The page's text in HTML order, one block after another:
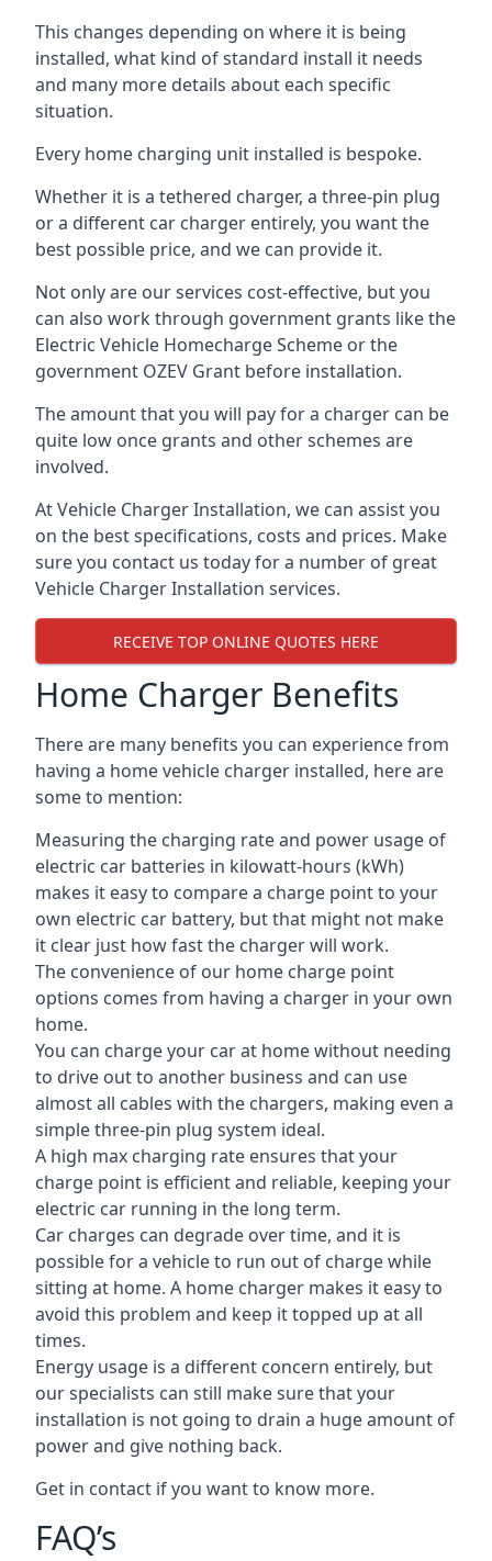
This changes depending on where it is being
installed, what kind of standard install it needs
and many more details about each specific
situation.
Every home charging unit installed is bespoke.
Whether it is a tethered charger, a three-pin plug
or a different car charger entirely, you want the
best possible price, and we can provide it.
Not only are our services cost-effective, but you
can also work through government grants like the
Electric Vehicle Homecharge Scheme or the
government OZEV Grant before installation.
The amount that you will pay for a charger can be
quite low once grants and other schemes are
involved.
At Vehicle Charger Installation, we can assist you
on the best specifications, costs and prices. Make
sure you contact us today for a number of great
Vehicle Charger Installation services.
RECEIVE TOP ONLINE QUOTES HERE
Home Charger Benefits
There are many benefits you can experience from
having a home vehicle charger installed, here are
some to mention:
Measuring the charging rate and power usage of
electric car batteries in kilowatt-hours (kWh)
makes it easy to compare a charge point to your
own electric car battery, but that might not make
it clear just how fast the charger will work.
The convenience of our home charge point
options comes from having a charger in your own
home.
You can charge your car at home without needing
to drive out to another business and can use
almost all cables with the chargers, making even a
simple three-pin plug system ideal.
A high max charging rate ensures that your
charge point is efficient and reliable, keeping your
electric car running in the long term.
Car charges can degrade over time, and it is
possible for a vehicle to run out of charge while
sitting at home. A home charger makes it easy to
avoid this problem and keep it topped up at all
times.
Energy usage is a different concern entirely, but
our specialists can still make sure that your
installation is not going to drain a huge amount of
power and give nothing back.
Get in contact if you want to know more.
FAQ’s